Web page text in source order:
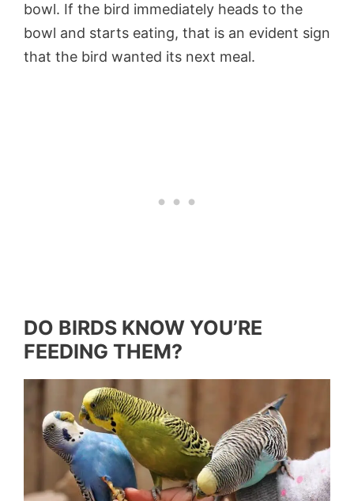
bowl. If the bird immediately heads to the
bowl and starts eating, that is an evident sign
that the bird wanted its next meal.
DO BIRDS KNOW YOU’RE
FEEDING THEM?